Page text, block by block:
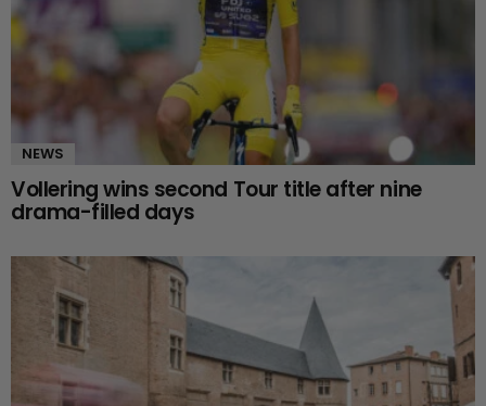
NEWS
Vollering wins second Tour title after nine
drama-filled days